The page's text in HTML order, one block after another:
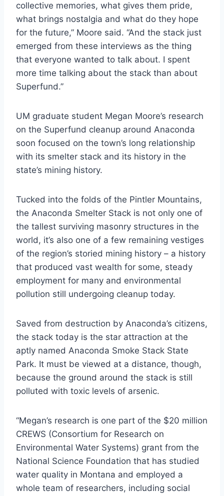
collective memories, what gives them pride,
what brings nostalgia and what do they hope
for the future,” Moore said. “And the stack just
emerged from these interviews as the thing
that everyone wanted to talk about. I spent
more time talking about the stack than about
Superfund.”
UM graduate student Megan Moore’s research
on the Superfund cleanup around Anaconda
soon focused on the town’s long relationship
with its smelter stack and its history in the
state’s mining history.
Tucked into the folds of the Pintler Mountains,
the Anaconda Smelter Stack is not only one of
the tallest surviving masonry structures in the
world, it’s also one of a few remaining vestiges
of the region’s storied mining history – a history
that produced vast wealth for some, steady
employment for many and environmental
pollution still undergoing cleanup today.
Saved from destruction by Anaconda’s citizens,
the stack today is the star attraction at the
aptly named Anaconda Smoke Stack State
Park. It must be viewed at a distance, though,
because the ground around the stack is still
polluted with toxic levels of arsenic.
“Megan’s research is one part of the $20 million
CREWS (Consortium for Research on
Environmental Water Systems) grant from the
National Science Foundation that has studied
water quality in Montana and employed a
whole team of researchers, including social